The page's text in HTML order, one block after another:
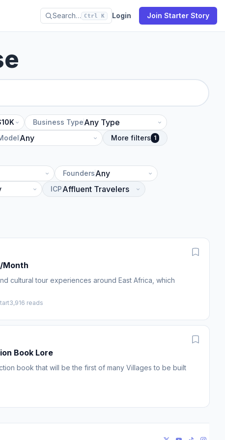
Search… Ctrl K Login Join Starter Story
Business Type
More filters 1
Founders
ICP
Month
cultural tour experiences around East Africa, which
3,916 reads
Book Lore
book that will be the first of many Villages to be built